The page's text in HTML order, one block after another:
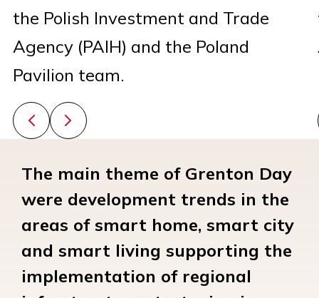
the Polish Investment and Trade
Agency (PAIH) and the Poland
Pavilion team.
Previous slide
Next slide
The main theme of Grenton Day
were development trends in the
areas of smart home, smart city
and smart living supporting the
implementation of regional